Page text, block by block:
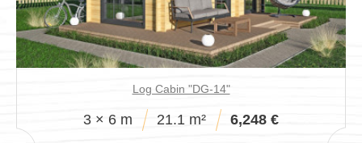
Log Cabin "DG-14"
3 × 6 m 21.1 m² 6,248 €